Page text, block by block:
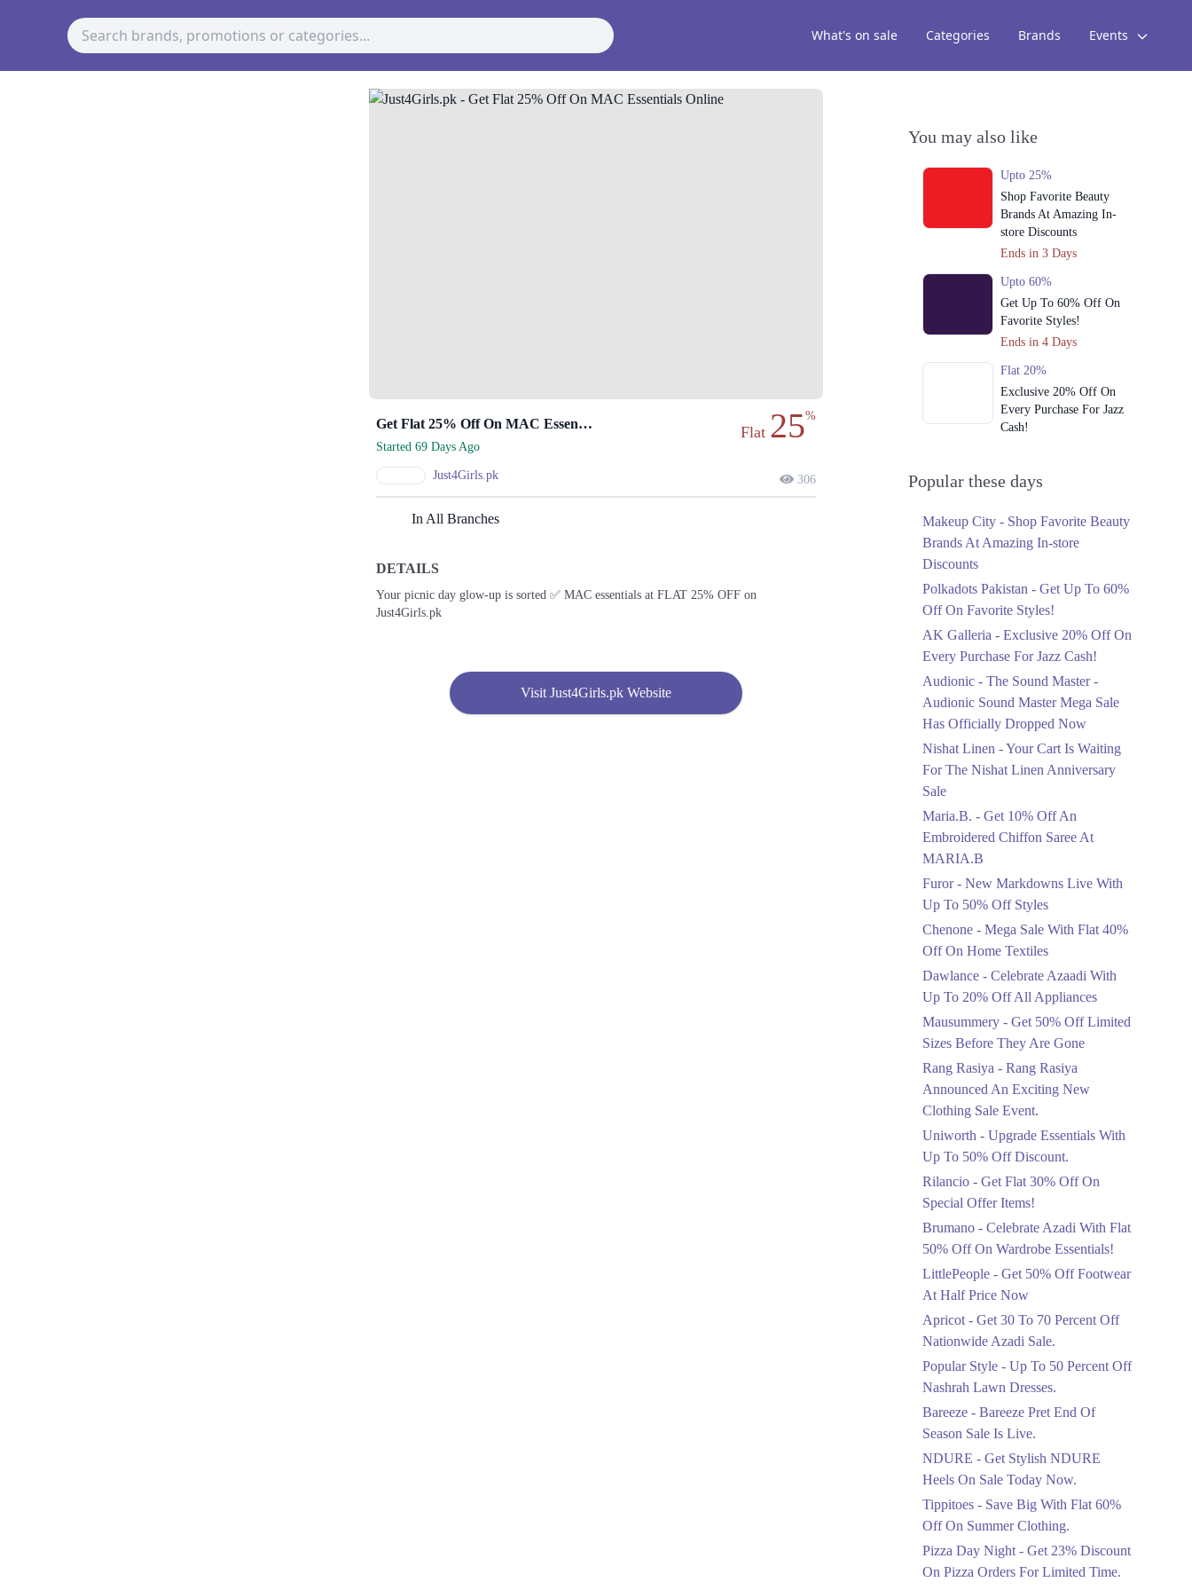
What's on sale Categories Brands Events
Get Flat 25% Off On MAC Essentials Online
Started 69 Days Ago
Just4Girls.pk
Flat 25%
306
In All Branches
DETAILS
Your picnic day glow-up is sorted ✅ MAC essentials at FLAT 25% OFF on
Just4Girls.pk
Visit Just4Girls.pk Website
You may also like
Upto 25%
Shop Favorite Beauty
Brands At Amazing In-
store Discounts
Ends in 3 Days
Upto 60%
Get Up To 60% Off On
Favorite Styles!
Ends in 4 Days
Flat 20%
Exclusive 20% Off On
Every Purchase For Jazz
Cash!
Upto 79%
Mega Sale Has Officially
Upto 40%
Your Cart Is Waiting For
Anniversary Sale
Ends in 5 Days
Flat 10%
Get 10% Off An
Embroidered Chiffon
Saree At MARIA.B
Ends in 5 Days
New Markdowns Live
With Up To 50% Off
Flat 40%
Mega Sale With Flat
Textiles
Ends in 5 Days
Celebrate Azaadi With
Up To 20% Off All
Appliances
Ends in 5 Days
Flat 50%
Get 50% Off Limited
Sizes Before They Are
Upto 20%
Rang Rasiya Announced
Clothing Sale Event.
Ends in 5 Days
Upto 50%
Upgrade Essentials With
Up To 50% Off
Discount.
Ends in 5 Days
Flat 30%
Get Flat 30% Off On
Special Offer Items!
Flat 50%
Celebrate Azadi With
Wardrobe Essentials!
Popular these days
Makeup City - Shop Favorite Beauty
Brands At Amazing In-store
Discounts
Polkadots Pakistan - Get Up To 60%
Off On Favorite Styles!
AK Galleria - Exclusive 20% Off On
Every Purchase For Jazz Cash!
Audionic - The Sound Master -
Audionic Sound Master Mega Sale
Has Officially Dropped Now
Nishat Linen - Your Cart Is Waiting
For The Nishat Linen Anniversary
Sale
Maria.B. - Get 10% Off An
Embroidered Chiffon Saree At
MARIA.B
Furor - New Markdowns Live With
Up To 50% Off Styles
Chenone - Mega Sale With Flat 40%
Off On Home Textiles
Dawlance - Celebrate Azaadi With
Up To 20% Off All Appliances
Mausummery - Get 50% Off Limited
Sizes Before They Are Gone
Rang Rasiya - Rang Rasiya
Announced An Exciting New
Clothing Sale Event.
Uniworth - Upgrade Essentials With
Up To 50% Off Discount.
Rilancio - Get Flat 30% Off On
Special Offer Items!
Brumano - Celebrate Azadi With Flat
50% Off On Wardrobe Essentials!
LittlePeople - Get 50% Off Footwear
At Half Price Now
Apricot - Get 30 To 70 Percent Off
Nationwide Azadi Sale.
Popular Style - Up To 50 Percent Off
Nashrah Lawn Dresses.
Bareeze - Bareeze Pret End Of
Season Sale Is Live.
NDURE - Get Stylish NDURE
Heels On Sale Today Now.
Tippitoes - Save Big With Flat 60%
Off On Summer Clothing.
Pizza Day Night - Get 23% Discount
On Pizza Orders For Limited Time.